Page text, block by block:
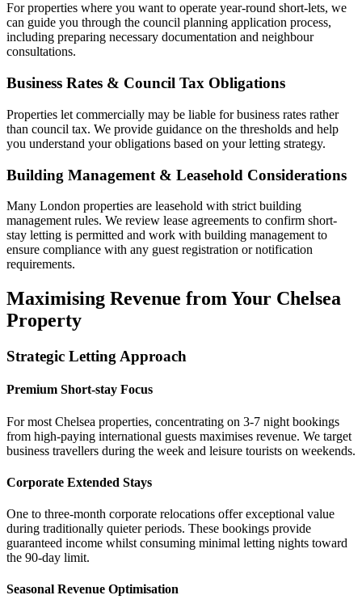
For properties where you want to operate year-round short-lets, we
can guide you through the council planning application process,
including preparing necessary documentation and neighbour
consultations.
Business Rates & Council Tax Obligations
Properties let commercially may be liable for business rates rather
than council tax. We provide guidance on the thresholds and help
you understand your obligations based on your letting strategy.
Building Management & Leasehold Considerations
Many London properties are leasehold with strict building
management rules. We review lease agreements to confirm short-
stay letting is permitted and work with building management to
ensure compliance with any guest registration or notification
requirements.
Maximising Revenue from Your Chelsea
Property
Strategic Letting Approach
Premium Short-stay Focus
For most Chelsea properties, concentrating on 3-7 night bookings
from high-paying international guests maximises revenue. We target
business travellers during the week and leisure tourists on weekends.
Corporate Extended Stays
One to three-month corporate relocations offer exceptional value
during traditionally quieter periods. These bookings provide
guaranteed income whilst consuming minimal letting nights toward
the 90-day limit.
Seasonal Revenue Optimisation